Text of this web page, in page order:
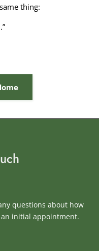
thing:
questions about how
initial appointment.